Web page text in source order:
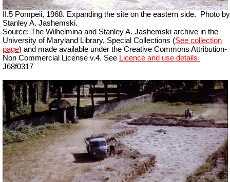
II.5 Pompeii, 1968. Expanding the site on the eastern side.
Photo by
Stanley A. Jashemski.
Source: The Wilhelmina and Stanley A. Jashemski archive in the
University of Maryland Library, Special Collections (See collection
page) and made available under the Creative Commons Attribution-
Non Commercial License v.4. See Licence and use details.
J68f0317